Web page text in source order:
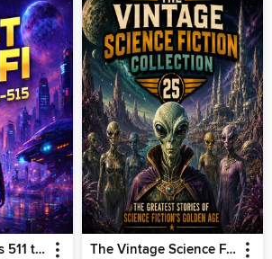
Lost Sci-Fi Books 511 thru 515 The Vintage Science Fiction Collection 25